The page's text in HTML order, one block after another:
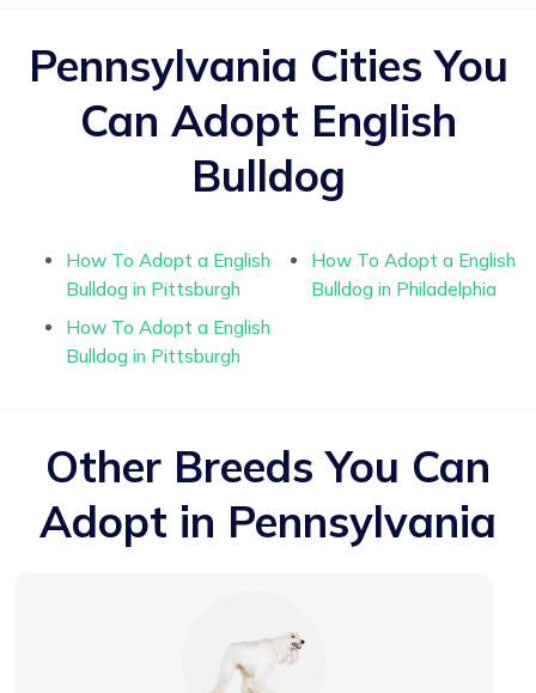
Pennsylvania Cities You
Can Adopt English
Bulldog
How To Adopt a English
Bulldog in Pittsburgh
How To Adopt a English
Bulldog in Pittsburgh
How To Adopt a English
Bulldog in Philadelphia
Other Breeds You Can
Adopt in Pennsylvania